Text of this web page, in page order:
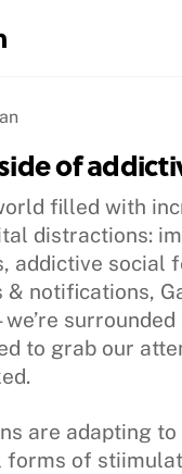
of
filled with
distractions:
addictive social
& notifications,
we’re
to grab our
are adapting
of